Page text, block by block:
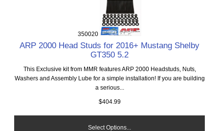
350020
ARP 2000 Head Studs for 2016+ Mustang Shelby
GT350 5.2
This Exclusive kit from MMR features ARP 2000 Headstuds, Nuts,
Washers and Assembly Lube for a simple installation! If you are building
a serious...
$404.99
Select Options...